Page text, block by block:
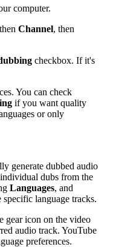
computer.
Channel, then
checkbox. If it's
You can check
if you want quality
or only
generate dubbed audio
dubs from the
Languages, and
language tracks.
gear icon on the video
audio track. YouTube
preferences.